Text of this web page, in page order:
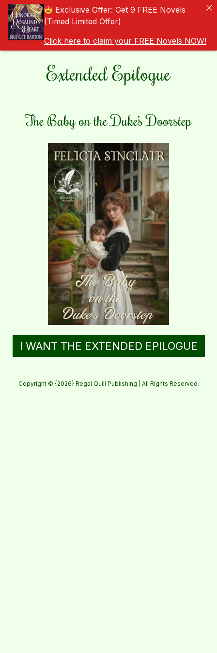
Extended Epilogue
The Baby on the Duke’s Doorstep
I WANT THE EXTENDED EPILOGUE
Copyright © {2026} Regal Quill Publishing | All Rights Reserved.
Exclusive Offer: Get 9 FREE Novels
(Timed Limited Offer)
Click here to claim your FREE Novels NOW!